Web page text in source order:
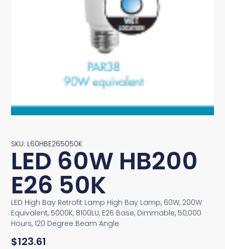
SKU: L60HBE265050K
LED 60W HB200
E26 50K
LED High Bay Retrofit Lamp High Bay Lamp, 60W, 200W
Equivalent, 5000K, 8100LU, E26 Base, Dimmable, 50,000
Hours, 120 Degree Beam Angle
$123.61